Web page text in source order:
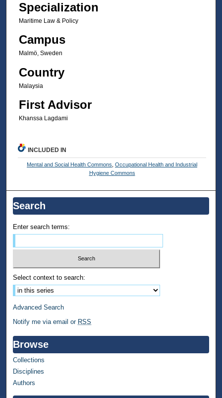
Specialization
Maritime Law & Policy
Campus
Malmö, Sweden
Country
Malaysia
First Advisor
Khanssa Lagdami
INCLUDED IN
Mental and Social Health Commons ,Occupational Health and Industrial
Hygiene Commons
Search
Enter search terms:
Select context to search:
Advanced Search
Notify me via email or RSS
Browse
Collections
Disciplines
Authors